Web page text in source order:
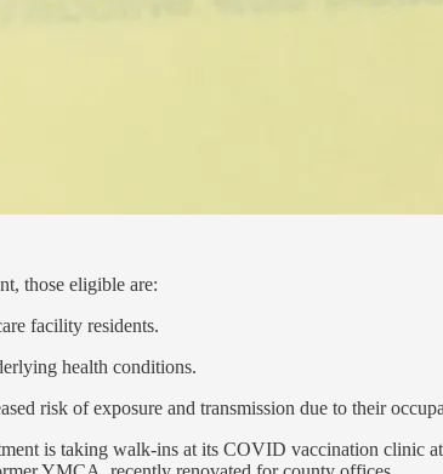
those eligible are:
facility residents.
health conditions.
risk of exposure and transmission due to their
is taking walk-ins at its COVID vaccination clinic